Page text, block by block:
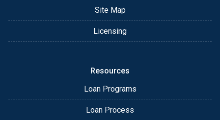
Site Map
Licensing
Resources
Loan Programs
Loan Process